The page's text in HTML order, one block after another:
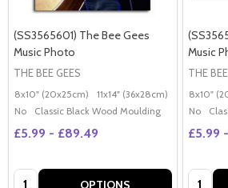
(SS3565601) The Bee Gees
Music Photo
THE BEE GEES
8x10" (20x25cm) 11x14" (36x28cm) 20x16"
No
Classic Black Wood Moulding
£5.99 - £89.49
Quantity: OPTIONS
Music
THE
8x10"
No
£5.99